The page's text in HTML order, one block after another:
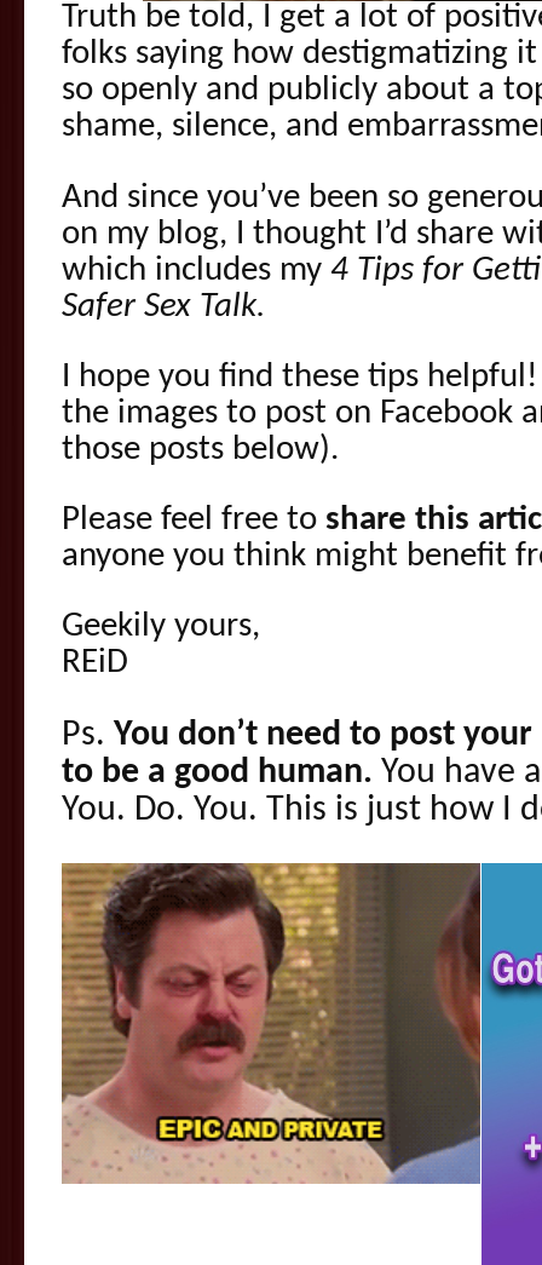
Truth be told, I get a lot of
folks saying how destigmatizing
so openly and publicly about a
shame, silence, and
And since you’ve been so
on my blog, I thought I’d share
which includes my 4 Tips for
Safer Sex Talk.
I hope you find these tips
the images to post on Facebook
those posts below).
Please feel free to share this
anyone you think might benefit
Geekily yours,
REiD
Ps. You don’t need to post
to be a good human. You have
You. Do. You. This is just how I